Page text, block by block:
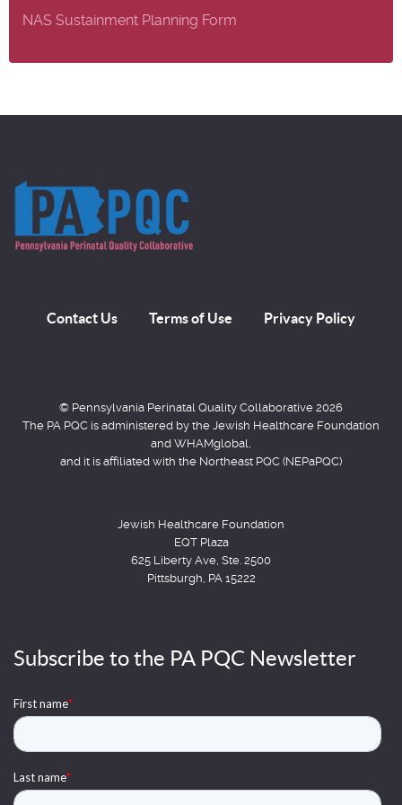
NAS Sustainment Planning Form
Contact Us Terms of Use Privacy Policy
© Pennsylvania Perinatal Quality Collaborative 2026
The PA PQC is administered by the Jewish Healthcare Foundation
and WHAMglobal,
and it is affiliated with the Northeast PQC (NEPaPQC)
Jewish Healthcare Foundation
EQT Plaza
625 Liberty Ave, Ste. 2500
Pittsburgh, PA 15222
Subscribe to the PA PQC Newsletter